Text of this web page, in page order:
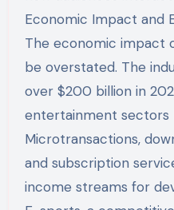
Economic Impact and
The economic impact
be overstated. The
over $200 billion in
entertainment sectors
Microtransactions,
and subscription
income streams for